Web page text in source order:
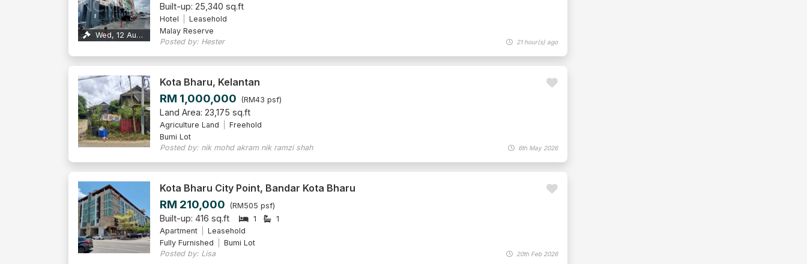
Wed, 12 Aug 2026
Built-up: 25,340 sq.ft
Hotel
Leasehold
Malay Reserve
Posted by: Hester
21 hour(s) ago
Kota Bharu, Kelantan
RM 1,000,000 (RM43 psf)
Land Area: 23,175 sq.ft
Agriculture Land
Freehold
Bumi Lot
Posted by: nik mohd akram nik ramzi shah
6th May 2026
Kota Bharu City Point, Bandar Kota Bharu
RM 210,000 (RM505 psf)
Built-up: 416 sq.ft 1
1
Apartment
Leasehold
Fully Furnished
Bumi Lot
Posted by: Lisa
20th Feb 2026